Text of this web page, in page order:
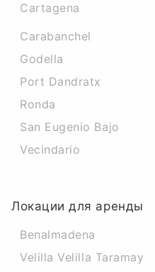
Cartagena
Carabanchel
Godella
Port Dandratx
Ronda
San Eugenio Bajo
Vecindario
Локации для аренды
Benalmadena
Velilla Velilla Taramay